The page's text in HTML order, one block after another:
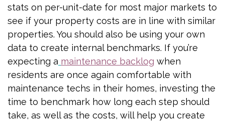
stats on per-unit-date for most major markets to
see if your property costs are in line with similar
properties. You should also be using your own
data to create internal benchmarks. If you’re
expecting a maintenance backlog when
residents are once again comfortable with
maintenance techs in their homes, investing the
time to benchmark how long each step should
take, as well as the costs, will help you create